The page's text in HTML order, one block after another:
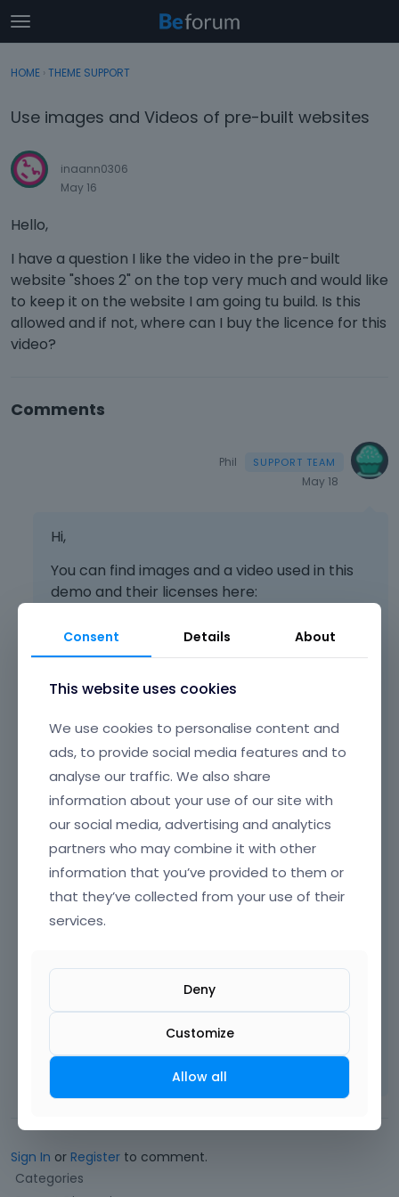
t
o
g
e
e
n
Categories
Discussions
Sign In · Register
HOME › THEME SUPPORT
Use images and Videos of pre-built websites
inaann0306
May 16
Hello,
I have a question I like the video in the pre-built
website "shoes 2" on the top very much and would like
to keep it on the website I am going tu build. Is this
allowed and if not, where can I buy the licence for this
video?
Comments
Phil
May 18
Hi,
You can find images and a video used in this
demo and their licenses here:
[Links visible only for registered users]
[Links visible only for registered users]
[Links visible only for registered users]
[Links visible only for registered users]
[Links visible only for registered users]
[Links visible only for registered users]
[Links visible only for registered users]
[Links visible only for registered users]
[Links visible only for registered users]
[Links visible only for registered users]
Vote on what comes next
Sign In or Register to comment.
Q
Categories
Consent Details About
This website uses cookies
We use cookies to personalise content and
ads, to provide social media features and to
analyse our traffic. We also share
information about your use of our site with
our social media, advertising and analytics
partners who may combine it with other
information that you’ve provided to them or
that they’ve collected from your use of their
services.
Deny
Customize
Allow all